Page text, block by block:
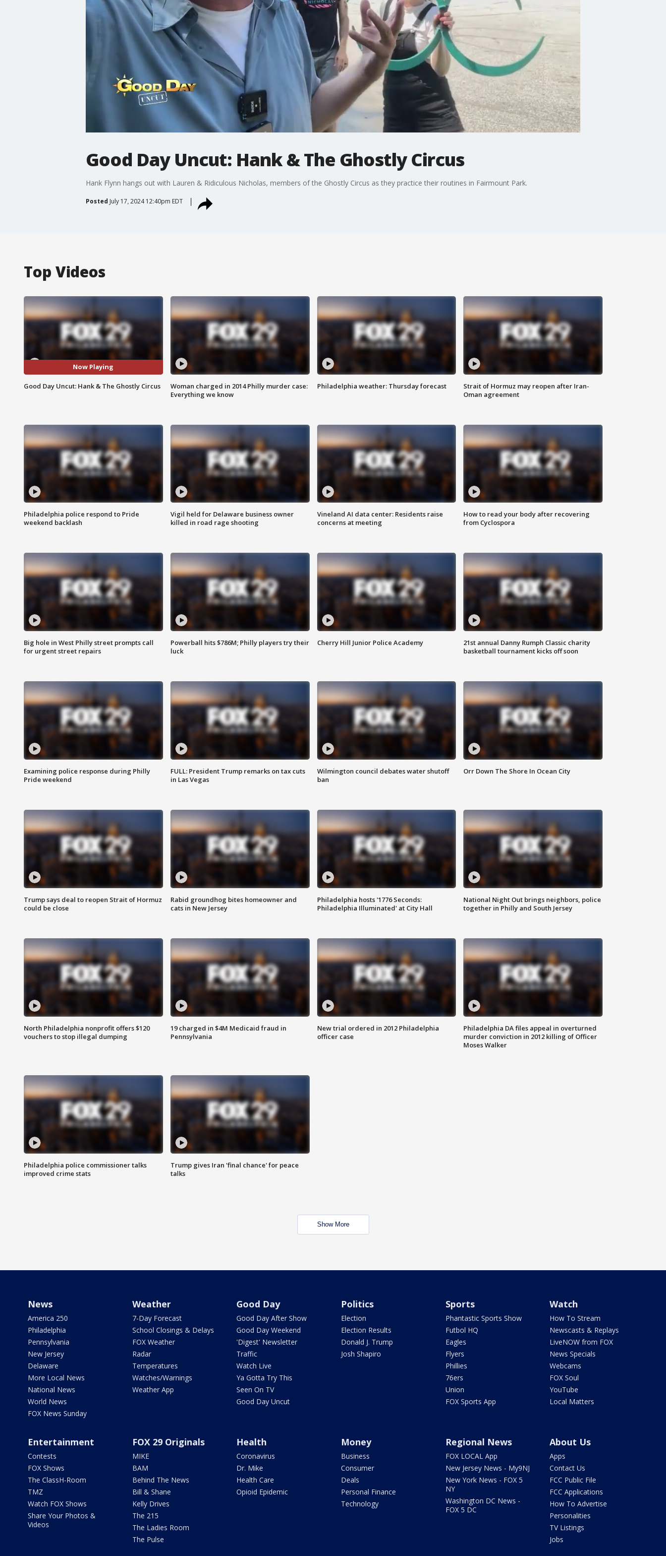
Good Day Uncut: Hank & The Ghostly Circus
Hank Flynn hangs out with Lauren & Ridiculous Nicholas, members of the Ghostly Circus as they practice their routines in Fairmount Park.
Posted July 17, 2024 12:40pm EDT
Top Videos
Now Playing
Good Day Uncut: Hank & The Ghostly Circus
Woman charged in 2014 Philly murder case:
Everything we know
Philadelphia weather: Thursday forecast
Strait of Hormuz may reopen after Iran-
Oman agreement
Philadelphia police respond to Pride
weekend backlash
Vigil held for Delaware business owner
killed in road rage shooting
Vineland AI data center: Residents raise
concerns at meeting
How to read your body after recovering
from Cyclospora
Big hole in West Philly street prompts call
for urgent street repairs
Powerball hits $786M; Philly players try their
luck
Cherry Hill Junior Police Academy
21st annual Danny Rumph Classic charity
basketball tournament kicks off soon
Examining police response during Philly
Pride weekend
FULL: President Trump remarks on tax cuts
in Las Vegas
Wilmington council debates water shutoff
ban
Orr Down The Shore In Ocean City
Trump says deal to reopen Strait of Hormuz
could be close
Rabid groundhog bites homeowner and
cats in New Jersey
Philadelphia hosts '1776 Seconds:
Philadelphia Illuminated' at City Hall
National Night Out brings neighbors, police
together in Philly and South Jersey
North Philadelphia nonprofit offers $120
vouchers to stop illegal dumping
19 charged in $4M Medicaid fraud in
Pennsylvania
New trial ordered in 2012 Philadelphia
officer case
Philadelphia DA files appeal in overturned
murder conviction in 2012 killing of Officer
Moses Walker
Philadelphia police commissioner talks
improved crime stats
Trump gives Iran 'final chance' for peace
talks
Show More
News
America 250
Philadelphia
Pennsylvania
New Jersey
Delaware
More Local News
National News
World News
FOX News Sunday
Weather
7-Day Forecast
School Closings & Delays
FOX Weather
Radar
Temperatures
Watches/Warnings
Weather App
Good Day
Good Day After Show
Good Day Weekend
'Digest' Newsletter
Traffic
Watch Live
Ya Gotta Try This
Seen On TV
Good Day Uncut
Politics
Election
Election Results
Donald J. Trump
Josh Shapiro
Sports
Phantastic Sports Show
Futbol HQ
Eagles
Flyers
Phillies
76ers
Union
FOX Sports App
Watch
How To Stream
Newscasts & Replays
LiveNOW from FOX
News Specials
Webcams
FOX Soul
YouTube
Local Matters
Entertainment
Contests
FOX Shows
The ClassH-Room
TMZ
Watch FOX Shows
Share Your Photos &
Videos
FOX 29 Originals
MIKE
BAM
Behind The News
Bill & Shane
Kelly Drives
The 215
The Ladies Room
The Pulse
Health
Coronavirus
Dr. Mike
Health Care
Opioid Epidemic
Money
Business
Consumer
Deals
Personal Finance
Technology
Regional News
FOX LOCAL App
New Jersey News - My9NJ
New York News - FOX 5
NY
Washington DC News -
FOX 5 DC
About Us
Apps
Contact Us
FCC Public File
FCC Applications
How To Advertise
Personalities
TV Listings
Jobs